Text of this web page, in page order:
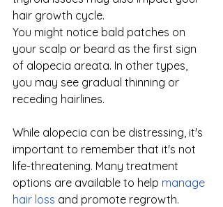
hair growth cycle.
You might notice bald patches on
your scalp or beard as the first sign
of alopecia areata. In other types,
you may see gradual thinning or
receding hairlines.
While alopecia can be distressing, it's
important to remember that it's not
life-threatening. Many treatment
options are available to help manage
hair loss and promote regrowth.